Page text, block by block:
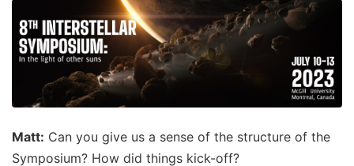
Matt: Can you give us a sense of the structure of the
Symposium? How did things kick-off?